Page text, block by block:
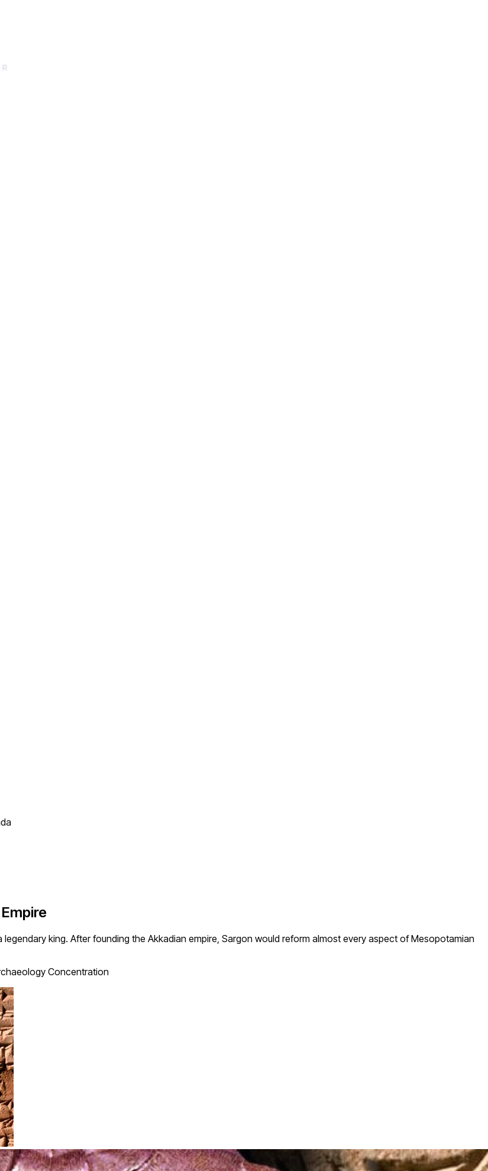
king. After founding the Akkadian empire, Sargon would reform almost every aspect of Mesopotamian
Concentration